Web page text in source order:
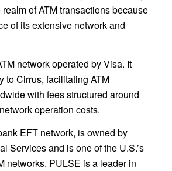
of ATM transactions because
of its extensive network and
network operated by Visa. It
to Cirrus, facilitating ATM
with fees structured around
operation costs.
EFT network, is owned by
Services and is one of the U.S.’s
networks. PULSE is a leader in